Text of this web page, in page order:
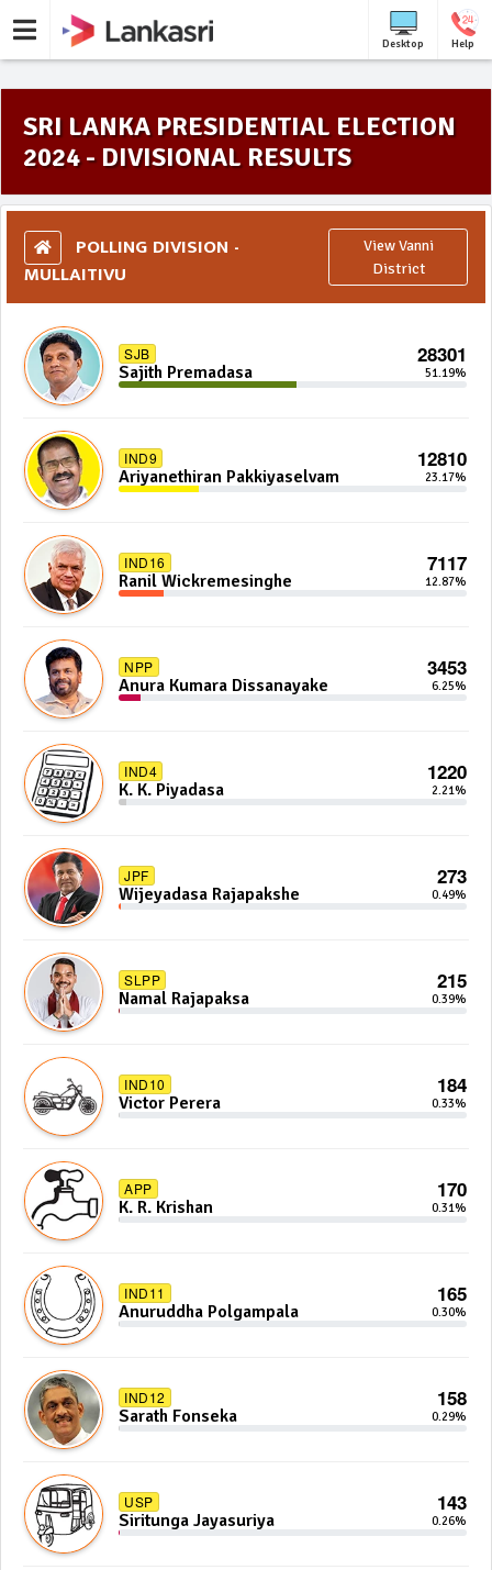
Desktop Help
SRI LANKA PRESIDENTIAL ELECTION
2024 - DIVISIONAL RESULTS
POLLING DIVISION -
MULLAITIVU
View Vanni
District
SJB 28301
Sajith Premadasa 51.19%
IND9 12810
Ariyanethiran Pakkiyaselvam 23.17%
IND16 7117
Ranil Wickremesinghe 12.87%
NPP 3453
Anura Kumara Dissanayake 6.25%
IND4 1220
K. K. Piyadasa 2.21%
JPF 273
Wijeyadasa Rajapakshe 0.49%
SLPP 215
Namal Rajapaksa 0.39%
IND10 184
Victor Perera 0.33%
APP 170
K. R. Krishan 0.31%
IND11 165
Anuruddha Polgampala 0.30%
IND12 158
Sarath Fonseka 0.29%
USP 143
Siritunga Jayasuriya 0.26%